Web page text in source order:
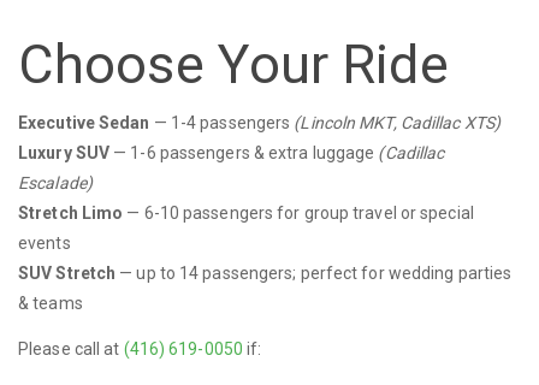
Choose Your Ride
Executive Sedan — 1-4 passengers (Lincoln MKT, Cadillac XTS)
Luxury SUV — 1-6 passengers & extra luggage (Cadillac
Escalade)
Stretch Limo — 6-10 passengers for group travel or special
events
SUV Stretch — up to 14 passengers; perfect for wedding parties
& teams
Please call at (416) 619-0050 if: